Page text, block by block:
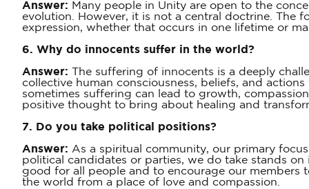
Answer: Many people in Unity are open to the
evolution. However, it is not a central doctrine. The
expression, whether that occurs in one lifetime or
6. Why do innocents suffer in the world?
Answer: The suffering of innocents is a deeply
collective human consciousness, beliefs, and
sometimes suffering can lead to growth,
positive thought to bring about healing and
7. Do you take political positions?
Answer: As a spiritual community, our primary
political candidates or parties, we do take stands
good for all people and to encourage our members
the world from a place of love and compassion.